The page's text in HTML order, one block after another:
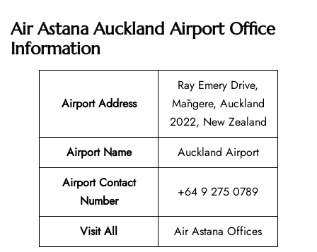
Air Astana Auckland Airport Office
Information
Airport Address
Ray Emery Drive,
Māngere, Auckland
2022, New Zealand
Airport Name
Auckland Airport
Airport Contact
Number
+64 9 275 0789
Visit All Air Astana Offices